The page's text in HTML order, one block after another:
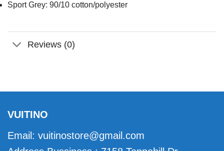
Sport Grey: 90/10 cotton/polyester
Reviews (0)
VUITINO
Email: vuitinostore@gmail.com